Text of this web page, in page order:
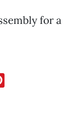
for a